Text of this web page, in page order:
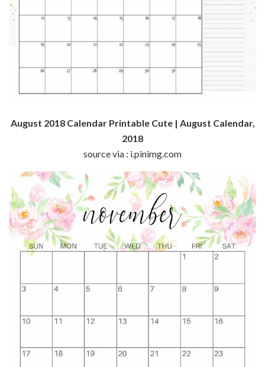
August 2018 Calendar Printable Cute | August Calendar,
2018
source via : i.pinimg.com